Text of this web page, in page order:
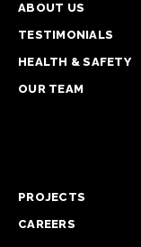
ABOUT US
TESTIMONIALS
HEALTH & SAFETY
OUR TEAM
PROJECTS
CAREERS